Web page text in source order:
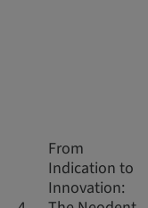
From
Indication to
Innovation: